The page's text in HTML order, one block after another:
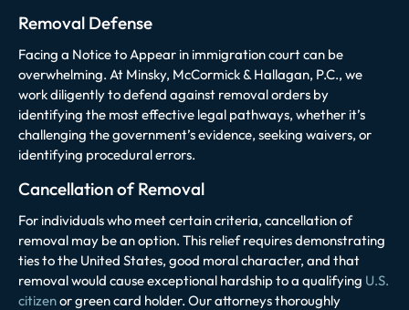
Removal Defense
Facing a Notice to Appear in immigration court can be
overwhelming. At Minsky, McCormick & Hallagan, P.C., we
work diligently to defend against removal orders by
identifying the most effective legal pathways, whether it’s
challenging the government’s evidence, seeking waivers, or
identifying procedural errors.
Cancellation of Removal
For individuals who meet certain criteria, cancellation of
removal may be an option. This relief requires demonstrating
ties to the United States, good moral character, and that
removal would cause exceptional hardship to a qualifying U.S.
citizenor green card holder. Our attorneys thoroughly